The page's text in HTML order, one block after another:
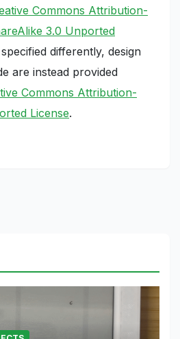
Commons Attribution-
3.0 Unported
differently, design
are instead provided
Commons Attribution-
License.